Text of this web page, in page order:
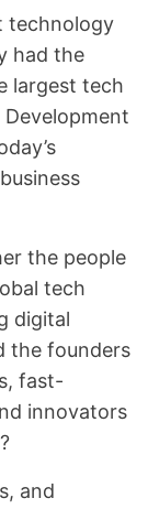
technology
had the
largest tech
the people
tech
digital
the founders
fast-
innovators
and